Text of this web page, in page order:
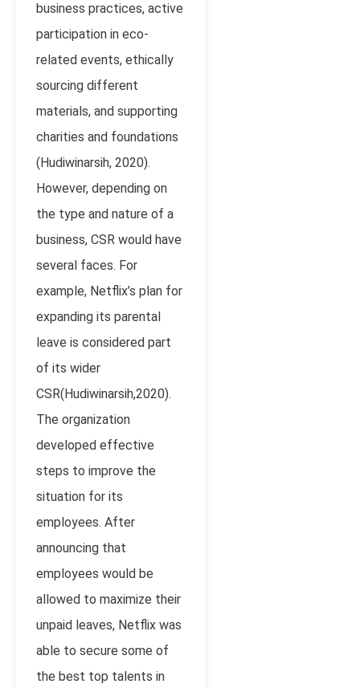
business practices, active
participation in eco-
related events, ethically
sourcing different
materials, and supporting
charities and foundations
(Hudiwinarsih, 2020).
However, depending on
the type and nature of a
business, CSR would have
several faces. For
example, Netflix’s plan for
expanding its parental
leave is considered part
of its wider
CSR(Hudiwinarsih,2020).
The organization
developed effective
steps to improve the
situation for its
employees. After
announcing that
employees would be
allowed to maximize their
unpaid leaves, Netflix was
able to secure some of
the best top talents in